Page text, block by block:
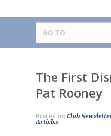
The First
Pat Rooney
Posted in: Club
Articles